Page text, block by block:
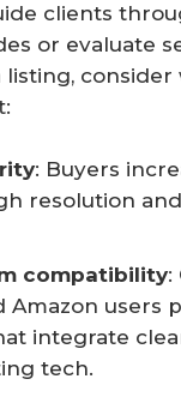
clients
or evaluate
listing, consider
: Buyers
resolution
compatibility:
Amazon users
integrate
tech.